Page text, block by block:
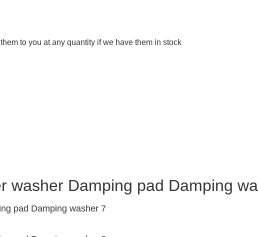
to you at any quantity if we have them in stock
washer Damping pad Damping